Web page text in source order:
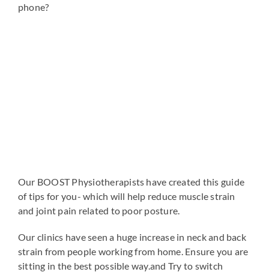
phone?
Our BOOST Physiotherapists have created this guide
of tips for you- which will help reduce muscle strain
and joint pain related to poor posture.
Our clinics have seen a huge increase in neck and back
strain from people working from home. Ensure you are
sitting in the best possible way.and Try to switch